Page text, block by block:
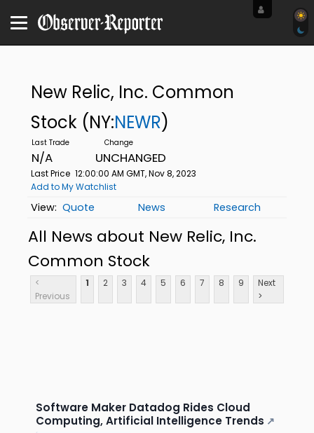
New Relic, Inc. Common
Stock (NY:NEWR)
N/A UNCHANGED
Last Price 12:00:00 AM GMT, Nov 8, 2023
Add to My Watchlist
Quote News Research
All News about New Relic, Inc.
Common Stock
<
Previous
1 2 3 4 5 6 7 8 9
Next
>
Software Maker Datadog Rides Cloud
Computing, Artificial Intelligence Trends ↗